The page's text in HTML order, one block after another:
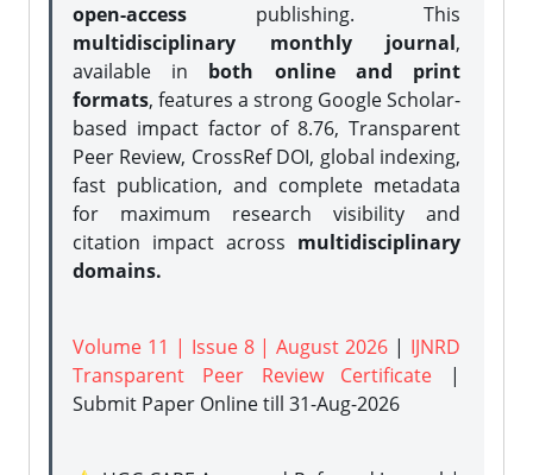
open-access publishing. This
multidisciplinary monthly journal,
available in both online and print
formats, features a strong Google Scholar-
based impact factor of 8.76, Transparent
Peer Review, CrossRef DOI, global indexing,
fast publication, and complete metadata
for maximum research visibility and
citation impact across multidisciplinary
domains.
Volume 11 | Issue 8 | August 2026 | IJNRD
Transparent Peer Review Certificate |
Submit Paper Onlinetill 31-Aug-2026